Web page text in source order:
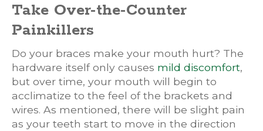
Take Over-the-Counter
Painkillers
Do your braces make your mouth hurt? The
hardware itself only causes mild discomfort,
but over time, your mouth will begin to
acclimatize to the feel of the brackets and
wires. As mentioned, there will be slight pain
as your teeth start to move in the direction